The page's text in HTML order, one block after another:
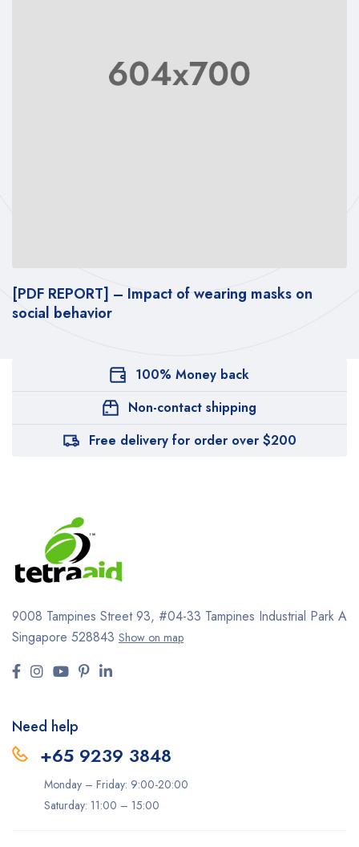
[PDF REPORT] – Impact of wearing masks on
social behavior
100% Money back
Non-contact shipping
Free delivery for order over $200
9008 Tampines Street 93, #04-33 Tampines Industrial Park A
Singapore 528843 Show on map
Need help
+65 9239 3848
Monday – Friday: 9:00-20:00
Saturday: 11:00 – 15:00